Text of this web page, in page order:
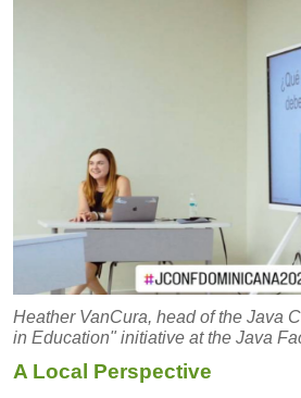
Heather VanCura, head of the Java
in Education" initiative at the Java
A Local Perspective